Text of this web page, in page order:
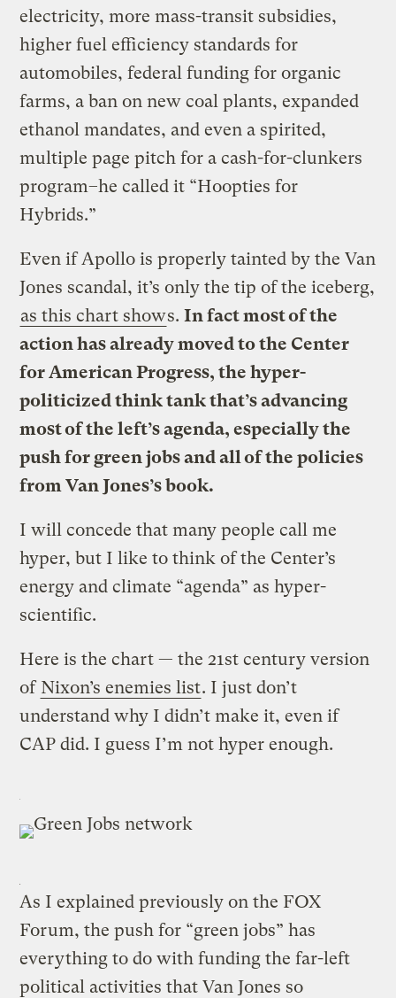
electricity, more mass-transit subsidies,
higher fuel efficiency standards for
automobiles, federal funding for organic
farms, a ban on new coal plants, expanded
ethanol mandates, and even a spirited,
multiple page pitch for a cash-for-clunkers
program–he called it “Hoopties for
Hybrids.”
Even if Apollo is properly tainted by the Van
Jones scandal, it’s only the tip of the iceberg,
as this chart shows.In fact most of the
action has already moved to the Center
for American Progress, the hyper-
politicized think tank that’s advancing
most of the left’s agenda, especially the
push for green jobs and all of the policies
from Van Jones’s book.
I will concede that many people call me
hyper, but I like to think of the Center’s
energy and climate “agenda” as hyper-
scientific.
Here is the chart — the 21st century version
of Nixon’s enemies list. I just don’t
understand why I didn’t make it, even if
CAP did. I guess I’m not hyper enough.
As I explained previously on the FOX
Forum, the push for “green jobs” has
everything to do with funding the far-left
political activities that Van Jones so